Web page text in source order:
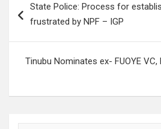
navigation
State Police: Process for
frustrated by NPF – IGP
Tinubu Nominates ex- FUOYE